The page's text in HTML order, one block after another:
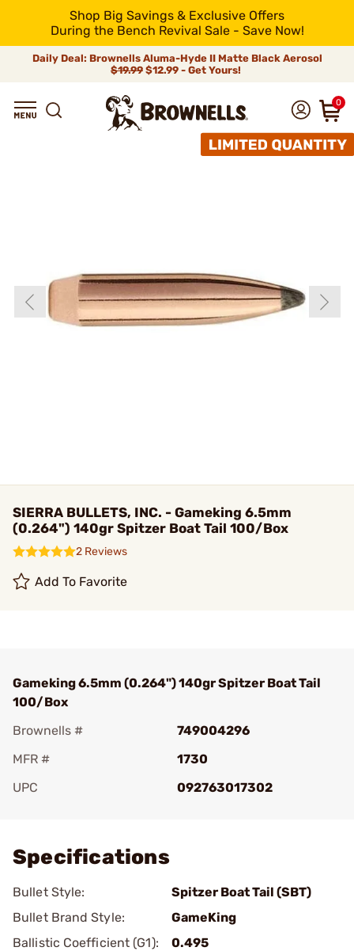
Shop Big Savings & Exclusive Offers
During the Bench Revival Sale - Save Now!
Daily Deal: Brownells Aluma-Hyde II Matte Black Aerosol
$19.99 $12.99 - Get Yours!
0
SIERRA BULLETS, INC. - Gameking 6.5mm
(0.264") 140gr Spitzer Boat Tail 100/Box
2 Reviews
Add To Favorite
Gameking 6.5mm (0.264") 140gr Spitzer Boat Tail
100/Box
Brownells #
749004296
MFR #
1730
UPC
092763017302
Specifications
Bullet Style:
Spitzer Boat Tail (SBT)
Bullet Brand Style:
GameKing
Ballistic Coefficient (G1):
0.495